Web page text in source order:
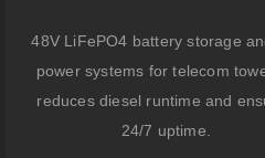
48V LiFePO4 battery storage
power systems for telecom
reduces diesel runtime and
24/7 uptime.